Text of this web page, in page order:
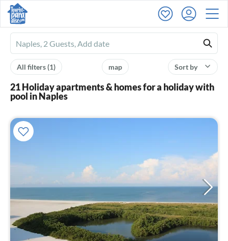
Ferienhausmiete
logo
Sort by
map
All filters(1)
21 Holiday apartments & homes for a holiday with
pool in Naples